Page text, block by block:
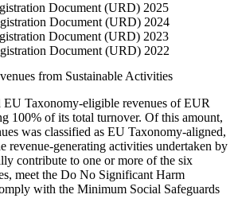
Document (URD) 2025
Document (URD) 2024
Document (URD) 2023
Document (URD) 2022
from Sustainable Activities
EU Taxonomy-eligible revenues of EUR
100% of its total turnover. Of this amount,
was classified as EU Taxonomy-aligned,
revenue-generating activities undertaken by
contribute to one or more of the six
meet the Do No Significant Harm
with the Minimum Social Safeguards